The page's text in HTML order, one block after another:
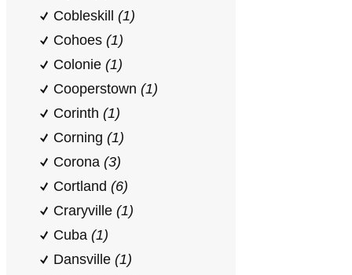
Cobleskill (1)
Cohoes (1)
Colonie (1)
Cooperstown (1)
Corinth (1)
Corning (1)
Corona (3)
Cortland (6)
Craryville (1)
Cuba (1)
Dansville (1)